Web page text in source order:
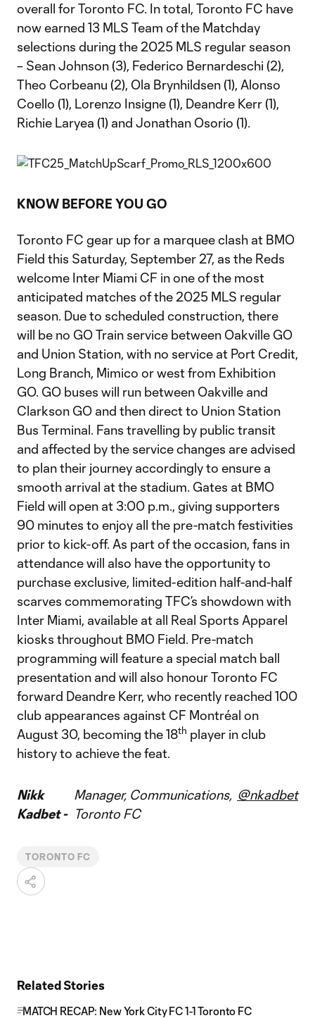
overall for Toronto FC. In total, Toronto FC have
now earned 13 MLS Team of the Matchday
selections during the 2025 MLS regular season
– Sean Johnson (3), Federico Bernardeschi (2),
Theo Corbeanu (2), Ola Brynhildsen (1), Alonso
Coello (1), Lorenzo Insigne (1), Deandre Kerr (1),
Richie Laryea (1) and Jonathan Osorio (1).
KNOW BEFORE YOU GO
Toronto FC gear up for a marquee clash at BMO
Field this Saturday, September 27, as the Reds
welcome Inter Miami CF in one of the most
anticipated matches of the 2025 MLS regular
season. Due to scheduled construction, there
will be no GO Train service between Oakville GO
and Union Station, with no service at Port Credit,
Long Branch, Mimico or west from Exhibition
GO. GO buses will run between Oakville and
Clarkson GO and then direct to Union Station
Bus Terminal. Fans travelling by public transit
and affected by the service changes are advised
to plan their journey accordingly to ensure a
smooth arrival at the stadium. Gates at BMO
Field will open at 3:00 p.m., giving supporters
90 minutes to enjoy all the pre-match festivities
prior to kick-off. As part of the occasion, fans in
attendance will also have the opportunity to
purchase exclusive, limited-edition half-and-half
scarves commemorating TFC’s showdown with
Inter Miami, available at all Real Sports Apparel
kiosks throughout BMO Field. Pre-match
programming will feature a special match ball
presentation and will also honour Toronto FC
forward Deandre Kerr, who recently reached 100
club appearances against CF Montréal on
August 30, becoming the 18th player in club
history to achieve the feat.
Nikk
Kadbet -
Manager, Communications,
Toronto FC
@nkadbet
TORONTO FC
Related Stories
MATCH RECAP: New York City FC 1-1 Toronto FC